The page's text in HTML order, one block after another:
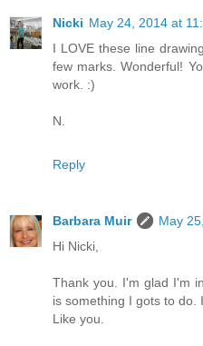
Nicki May 24, 2014 at
I LOVE these line
few marks. Wonderful!
work. :)
N.
Reply
Barbara Muir
May
Hi Nicki,
Thank you. I'm glad I'm
is something I gots to do.
Like you.